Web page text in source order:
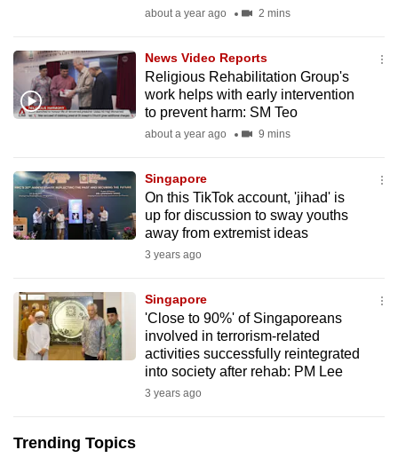
about a year ago 2 mins
News Video Reports
Religious Rehabilitation Group's
work helps with early intervention
to prevent harm: SM Teo
about a year ago 9 mins
Singapore
On this TikTok account, 'jihad' is
up for discussion to sway youths
away from extremist ideas
3 years ago
Singapore
'Close to 90%' of Singaporeans
involved in terrorism-related
activities successfully reintegrated
into society after rehab: PM Lee
3 years ago
Trending Topics
your
experience
with
CNA
fast,
secure
and
it
can
possibly
be.
upgrade